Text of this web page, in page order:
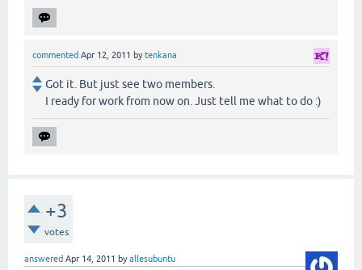
commented Apr 12, 2011 bytenkana
Got it. But just see two members.
I ready for work from now on. Just tell me what to do :)
+3
votes
answered Apr 14, 2011 byallesubuntu